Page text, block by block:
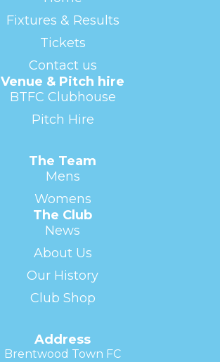
Fixtures & Results
Tickets
Contact us
Venue & Pitch hire
BTFC Clubhouse
Pitch Hire
The Team
Mens
Womens
The Club
News
About Us
Our History
Club Shop
Address
Brentwood Town FC